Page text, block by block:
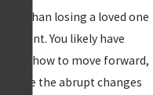
than losing a loved one
You likely have
about how to move forward,
the abrupt changes